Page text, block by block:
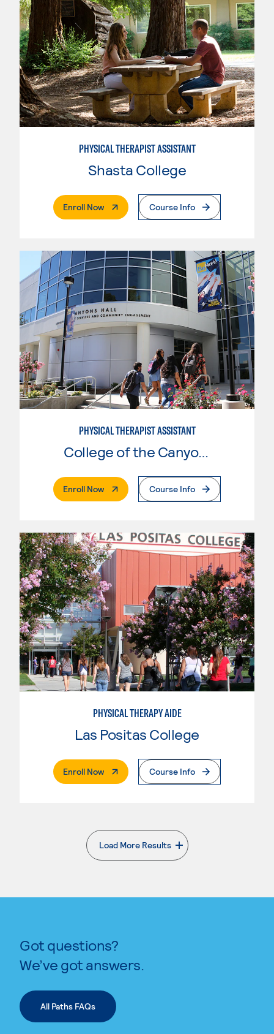
PHYSICAL THERAPIST ASSISTANT
Shasta College
Enroll Now. External PageCourse Info
PHYSICAL THERAPIST ASSISTANT
College of the Canyons
Enroll Now. External PageCourse Info
PHYSICAL THERAPY AIDE
Las Positas College
Enroll Now. External PageCourse Info
Load More Results
. External page
Got questions?
We’ve got answers.
All Paths FAQs